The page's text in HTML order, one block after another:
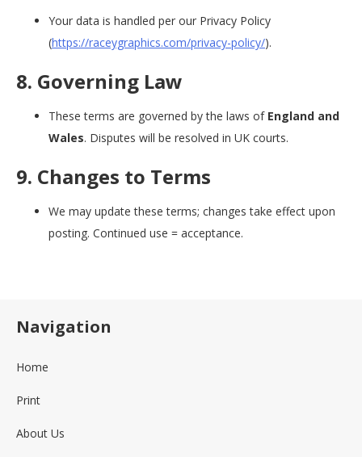
Your data is handled per our Privacy Policy
(https://raceygraphics.com/privacy-policy/).
8. Governing Law
These terms are governed by the laws of England and
Wales. Disputes will be resolved in UK courts.
9. Changes to Terms
We may update these terms; changes take effect upon
posting. Continued use = acceptance.
Navigation
Home
Print
About Us